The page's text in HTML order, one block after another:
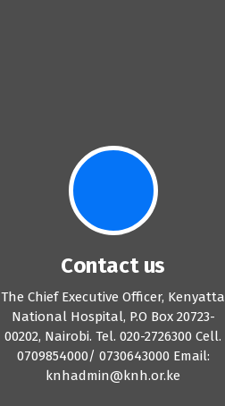
Contact us
The Chief Executive Officer, Kenyatta
National Hospital, P.O Box 20723-
00202, Nairobi. Tel. 020-2726300 Cell.
0709854000/ 0730643000 Email:
knhadmin@knh.or.ke